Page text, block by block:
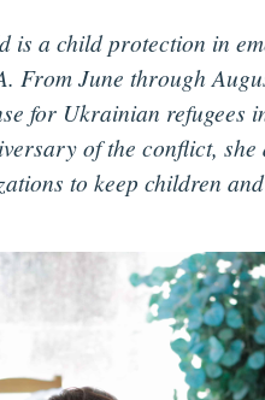
is a child protection in
From June through
for Ukrainian refugees
of the conflict,
to keep children